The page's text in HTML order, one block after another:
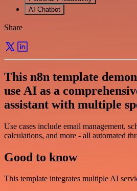
AI Chatbot
Share
This n8n template
use AI as a
assistant with multiple
Use cases include email management,
calculations, and more - all automated
Good to know
This template integrates multiple AI